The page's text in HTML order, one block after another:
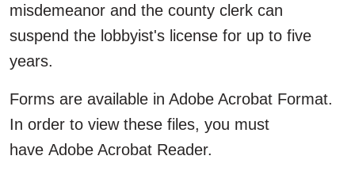
misdemeanor and the county clerk can
suspend the lobbyist's license for up to five
years.
Forms are available in Adobe Acrobat Format.
In order to view these files, you must
have Adobe Acrobat Reader.